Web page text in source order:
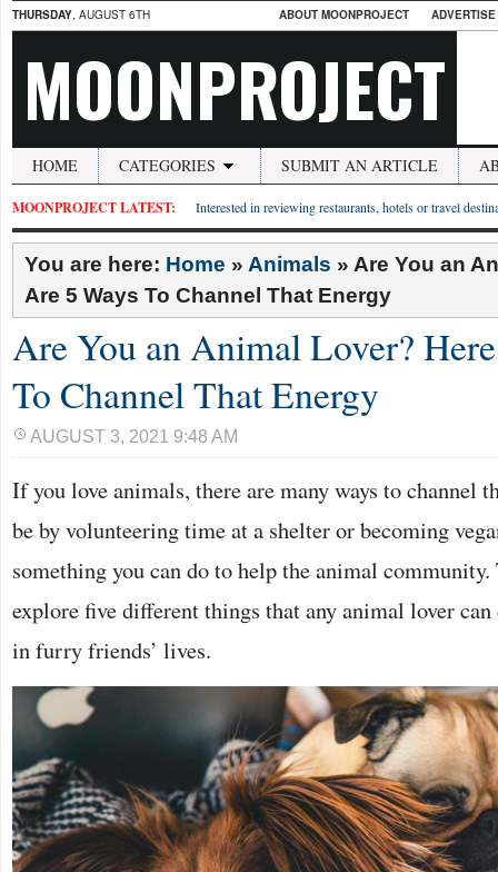
THURSDAY, AUGUST 6TH ABOUT MOONPROJECT
MOONPROJECT
HOME CATEGORIES SUBMIT AN ARTICLE
MOONPROJECT LATEST: Interested in reviewing restaurants, hotels or travel
You are here: Home » Animals » Are You an
Are 5 Ways To Channel That Energy
Are You an Animal Lover?
To Channel That Energy
AUGUST 3, 2021 9:48 AM
If you love animals, there are many ways to channel
be by volunteering time at a shelter or becoming
something you can do to help the animal
explore five different things that any animal lover
in furry friends’ lives.